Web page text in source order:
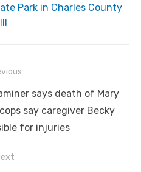
Park in Charles County
says death of Mary
say caregiver Becky
for injuries